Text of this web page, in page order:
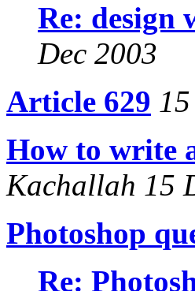
Re: design
Dec 2003
Article 629
How to write
Kachallah 15
Photoshop
Re: